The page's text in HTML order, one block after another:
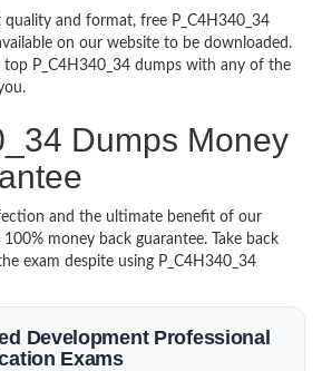
quality and format, free P_C4H340_34
on our website to be downloaded.
top P_C4H340_34 dumps with any of the
Dumps Money
and the ultimate benefit of our
money back guarantee. Take back
exam despite using P_C4H340_34
Development Professional
Exams